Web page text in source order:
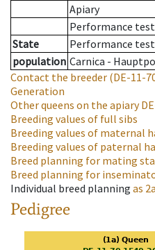
Apiary
Performance
State
Performance
population Carnica -
Contact the breeder (DE-11-
Generation
Other queens on the apiary
Breeding values of full sibs
Breeding values of maternal
Breeding values of paternal
Breed planning for mating
Breed planning for
Individual breed planning as 2a
Pedigree